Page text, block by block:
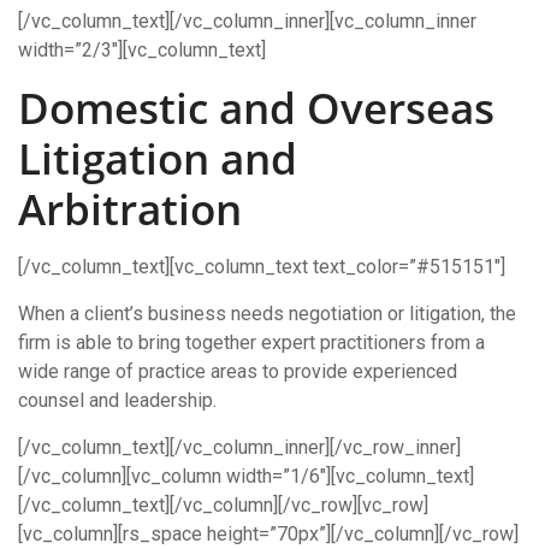
[/vc_column_text][/vc_column_inner][vc_column_inner
width=”2/3″][vc_column_text]
Domestic and Overseas
Litigation and
Arbitration
[/vc_column_text][vc_column_text text_color=”#515151″]
When a client’s business needs negotiation or litigation, the
firm is able to bring together expert practitioners from a
wide range of practice areas to provide experienced
counsel and leadership.
[/vc_column_text][/vc_column_inner][/vc_row_inner]
[/vc_column][vc_column width=”1/6″][vc_column_text]
[/vc_column_text][/vc_column][/vc_row][vc_row]
[vc_column][rs_space height=”70px”][/vc_column][/vc_row]